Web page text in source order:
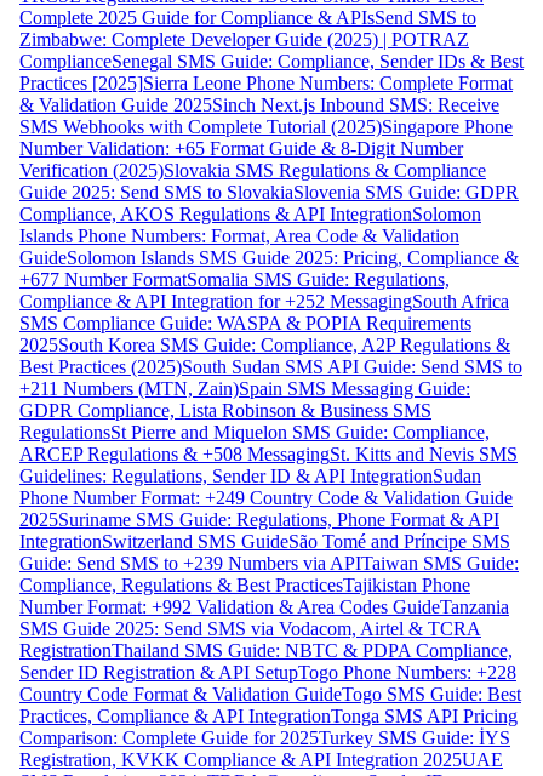
Complete 2025 Guide for Compliance & APIsSend SMS to
Zimbabwe: Complete Developer Guide (2025) | POTRAZ
ComplianceSenegal SMS Guide: Compliance, Sender IDs & Best
Practices [2025]Sierra Leone Phone Numbers: Complete Format
& Validation Guide 2025Sinch Next.js Inbound SMS: Receive
SMS Webhooks with Complete Tutorial (2025)Singapore Phone
Number Validation: +65 Format Guide & 8-Digit Number
Verification (2025)Slovakia SMS Regulations & Compliance
Guide 2025: Send SMS to SlovakiaSlovenia SMS Guide: GDPR
Compliance, AKOS Regulations & API IntegrationSolomon
Islands Phone Numbers: Format, Area Code & Validation
GuideSolomon Islands SMS Guide 2025: Pricing, Compliance &
+677 Number FormatSomalia SMS Guide: Regulations,
Compliance & API Integration for +252 MessagingSouth Africa
SMS Compliance Guide: WASPA & POPIA Requirements
2025South Korea SMS Guide: Compliance, A2P Regulations &
Best Practices (2025)South Sudan SMS API Guide: Send SMS to
+211 Numbers (MTN, Zain)Spain SMS Messaging Guide:
GDPR Compliance, Lista Robinson & Business SMS
RegulationsSt Pierre and Miquelon SMS Guide: Compliance,
ARCEP Regulations & +508 MessagingSt. Kitts and Nevis SMS
Guidelines: Regulations, Sender ID & API IntegrationSudan
Phone Number Format: +249 Country Code & Validation Guide
2025Suriname SMS Guide: Regulations, Phone Format & API
IntegrationSwitzerland SMS GuideSão Tomé and Príncipe SMS
Guide: Send SMS to +239 Numbers via APITaiwan SMS Guide:
Compliance, Regulations & Best PracticesTajikistan Phone
Number Format: +992 Validation & Area Codes GuideTanzania
SMS Guide 2025: Send SMS via Vodacom, Airtel & TCRA
RegistrationThailand SMS Guide: NBTC & PDPA Compliance,
Sender ID Registration & API SetupTogo Phone Numbers: +228
Country Code Format & Validation GuideTogo SMS Guide: Best
Practices, Compliance & API IntegrationTonga SMS API Pricing
Comparison: Complete Guide for 2025Turkey SMS Guide: İYS
Registration, KVKK Compliance & API Integration 2025UAE